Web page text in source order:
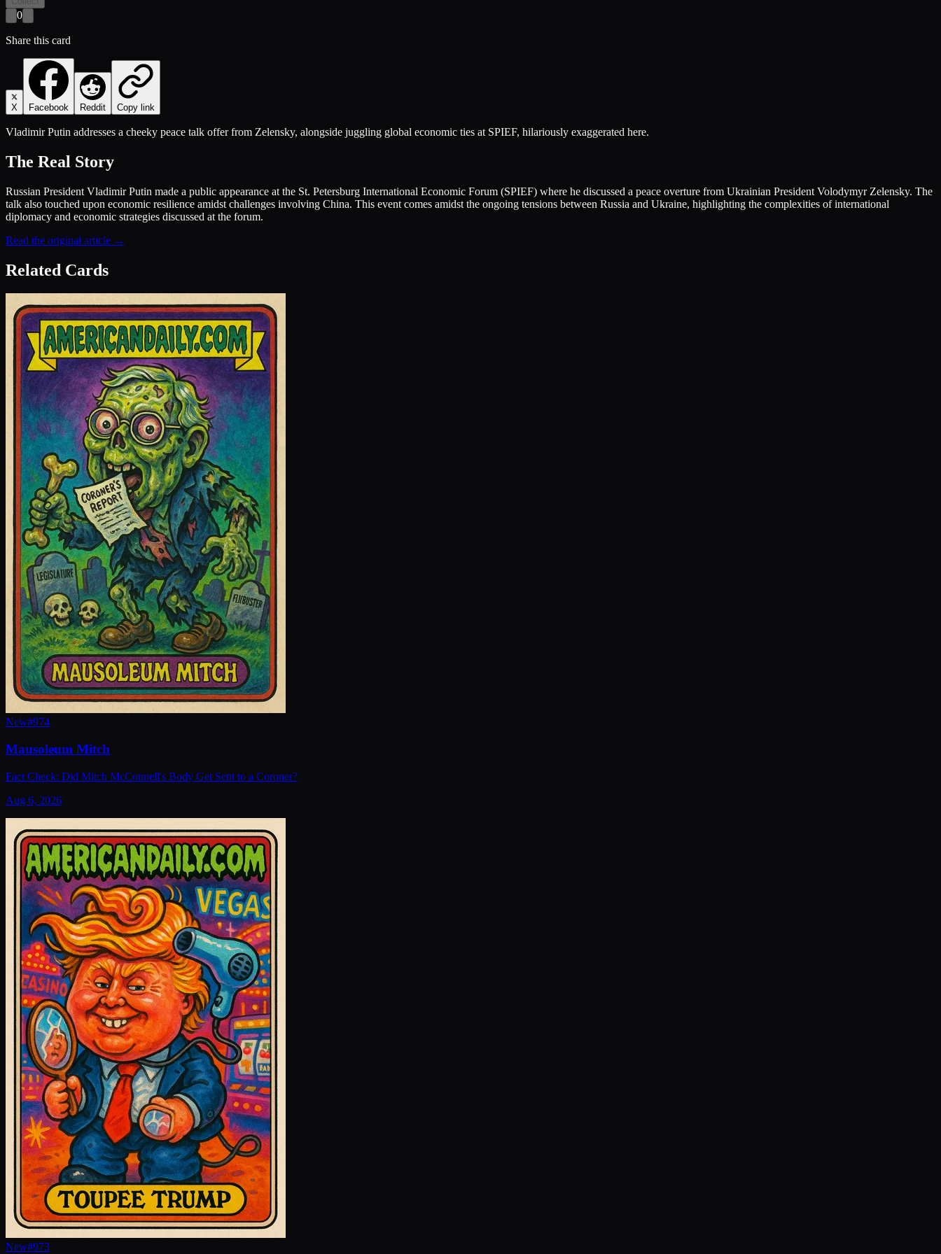
0
Share this card
X Facebook Reddit Copy link
Vladimir Putin addresses a cheeky peace talk offer from Zelensky, alongside juggling global economic ties at SPIEF, hilariously exaggerated here.
The Real Story
Russian President Vladimir Putin made a public appearance at the St. Petersburg International Economic Forum (SPIEF) where he discussed a peace overture from Ukrainian President Volodymyr Zelensky. The
talk also touched upon economic resilience amidst challenges involving China. This event comes amidst the ongoing tensions between Russia and Ukraine, highlighting the complexities of international
diplomacy and economic strategies discussed at the forum.
Read the original article →
Related Cards
New#974
Mausoleum Mitch
Fact Check: Did Mitch McConnell's Body Get Sent to a Coroner?
Aug 6, 2026
New#973